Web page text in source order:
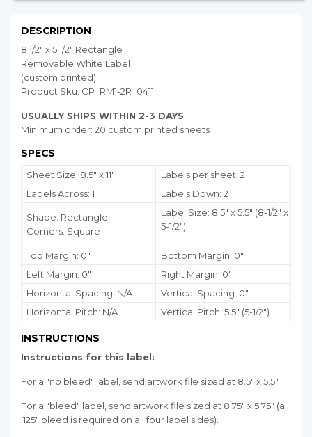
DESCRIPTION
8 1/2" x 5 1/2" Rectangle
Removable White Label
(custom printed)
Product Sku: CP_RM1-2R_0411
USUALLY SHIPS WITHIN 2-3 DAYS
Minimum order: 20 custom printed sheets
SPECS
Sheet Size: 8.5" x 11"
Labels per sheet: 2
Labels Across: 1
Labels Down: 2
Shape: Rectangle
Corners: Square
Label Size: 8.5" x 5.5" (8-1/2" x
5-1/2")
Top Margin: 0" Bottom Margin: 0"
Left Margin: 0"
Right Margin: 0"
Horizontal Spacing: N/A
Vertical Spacing: 0"
Horizontal Pitch: N/A
Vertical Pitch: 5.5" (5-1/2")
INSTRUCTIONS
Instructions for this label:
For a "no bleed" label, send artwork file sized at 8.5" x 5.5".
For a "bleed" label, send artwork file sized at 8.75" x 5.75" (a
.125" bleed is required on all four label sides).